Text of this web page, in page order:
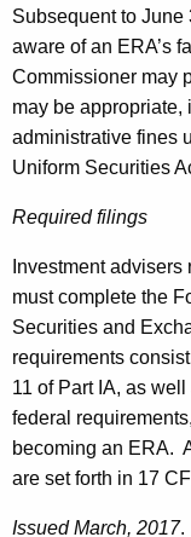
Subsequent to
aware of an ERA’s
Commissioner may
may be
administrative fines
Uniform Securities
Required filings
Investment
must complete the
Securities and
requirements
11 of Part IA, as
federal
becoming an ERA.
are set forth in 17
Issued March, 2017.